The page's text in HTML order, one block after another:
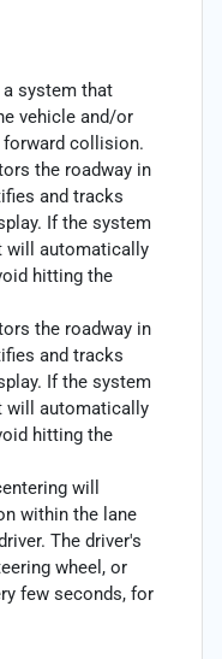
system that
vehicle and/or
forward collision.
the roadway in
and tracks
If the system
will automatically
hitting the
the roadway in
and tracks
If the system
will automatically
hitting the
will
within the lane
The driver's
wheel, or
few seconds, for